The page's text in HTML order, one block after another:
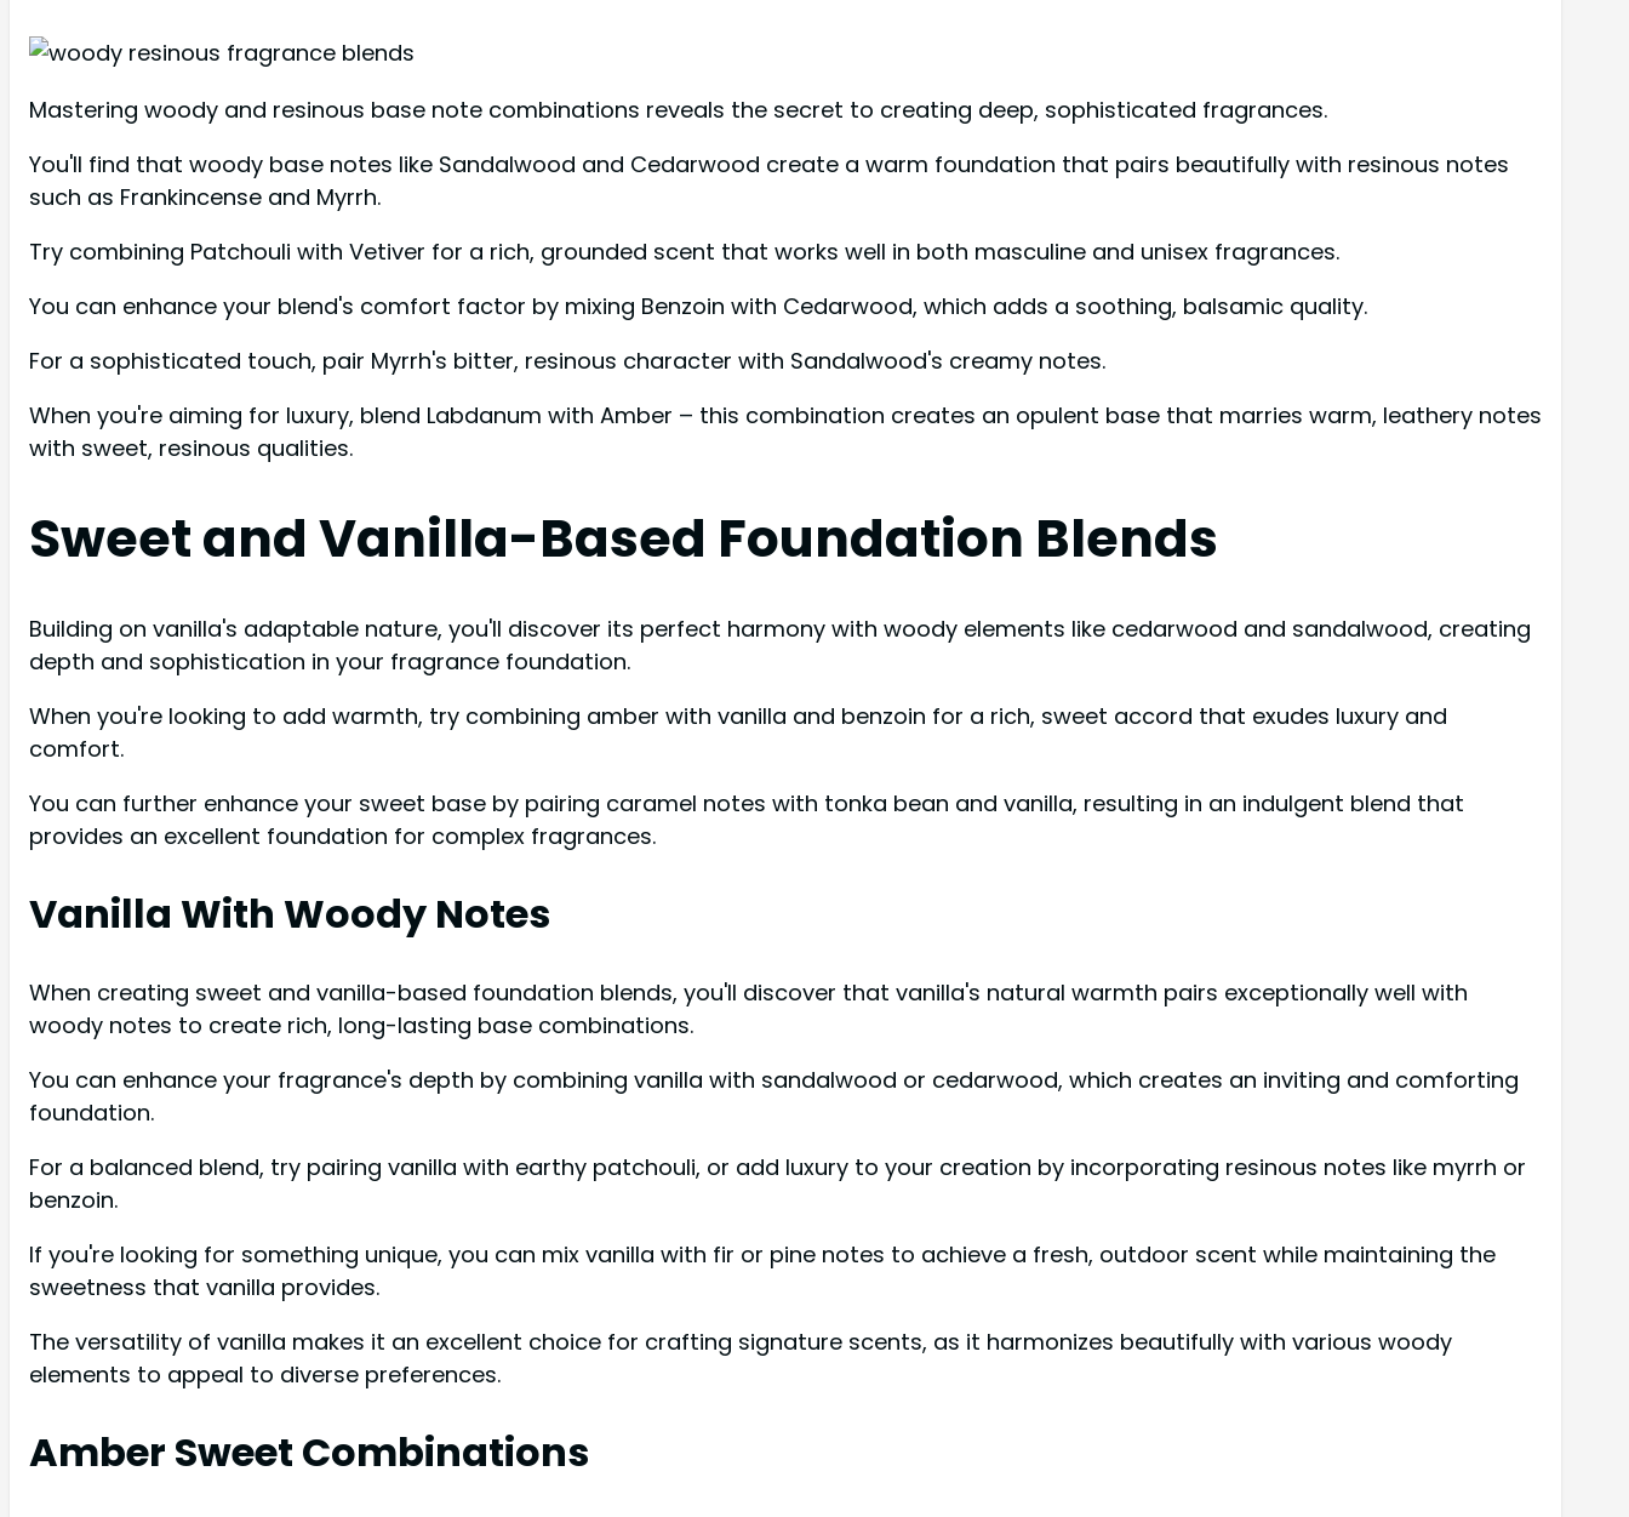
Mastering woody and resinous base note combinations reveals the secret to creating deep, sophisticated fragrances.
You'll find that woody base notes like Sandalwood and Cedarwood create a warm foundation that pairs beautifully with resinous notes
such as Frankincense and Myrrh.
Try combining Patchouli with Vetiver for a rich, grounded scent that works well in both masculine and unisex fragrances.
You can enhance your blend's comfort factor by mixing Benzoin with Cedarwood, which adds a soothing, balsamic quality.
For a sophisticated touch, pair Myrrh's bitter, resinous character with Sandalwood's creamy notes.
When you're aiming for luxury, blend Labdanum with Amber – this combination creates an opulent base that marries warm, leathery notes
with sweet, resinous qualities.
Sweet and Vanilla-Based Foundation Blends
Building on vanilla's adaptable nature, you'll discover its perfect harmony with woody elements like cedarwood and sandalwood, creating
depth and sophistication in your fragrance foundation.
When you're looking to add warmth, try combining amber with vanilla and benzoin for a rich, sweet accord that exudes luxury and
comfort.
You can further enhance your sweet base by pairing caramel notes with tonka bean and vanilla, resulting in an indulgent blend that
provides an excellent foundation for complex fragrances.
Vanilla With Woody Notes
When creating sweet and vanilla-based foundation blends, you'll discover that vanilla's natural warmth pairs exceptionally well with
woody notes to create rich, long-lasting base combinations.
You can enhance your fragrance's depth by combining vanilla with sandalwood or cedarwood, which creates an inviting and comforting
foundation.
For a balanced blend, try pairing vanilla with earthy patchouli, or add luxury to your creation by incorporating resinous notes like myrrh or
benzoin.
If you're looking for something unique, you can mix vanilla with fir or pine notes to achieve a fresh, outdoor scent while maintaining the
sweetness that vanilla provides.
The versatility of vanilla makes it an excellent choice for crafting signature scents, as it harmonizes beautifully with various woody
elements to appeal to diverse preferences.
Amber Sweet Combinations